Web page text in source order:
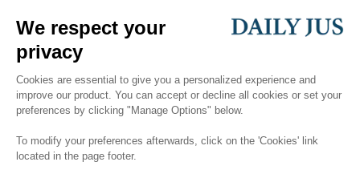
Sign up now to get weekly digests of the latest arbitration
updates and articles in your inbox.